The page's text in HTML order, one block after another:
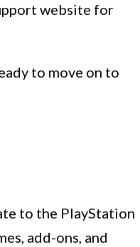
website for
to move on to
to the PlayStation
add-ons, and